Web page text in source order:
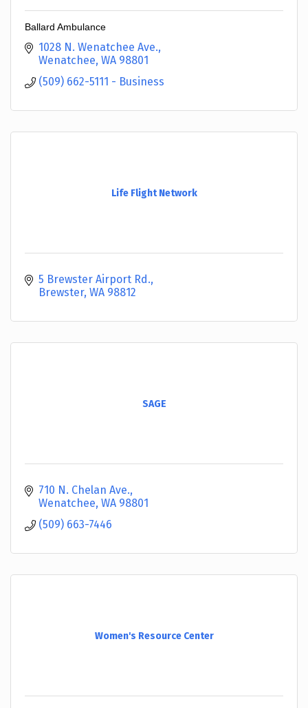
Ballard Ambulance
1028 N. Wenatchee Ave.
Wenatchee WA 98801
(509) 662-5111 - Business
Life Flight Network
5 Brewster Airport Rd.
Brewster WA 98812
SAGE
710 N. Chelan Ave.
Wenatchee WA 98801
(509) 663-7446
Women's Resource Center